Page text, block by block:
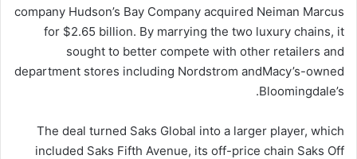
company Hudson’s Bay Company acquired Neiman Marcus
for $2.65 billion. By marrying the two luxury chains, it
sought to better compete with other retailers and
department stores including Nordstrom andMacy’s-owned
Bloomingdale’s.
The deal turned Saks Global into a larger player, which
included Saks Fifth Avenue, its off-price chain Saks Off